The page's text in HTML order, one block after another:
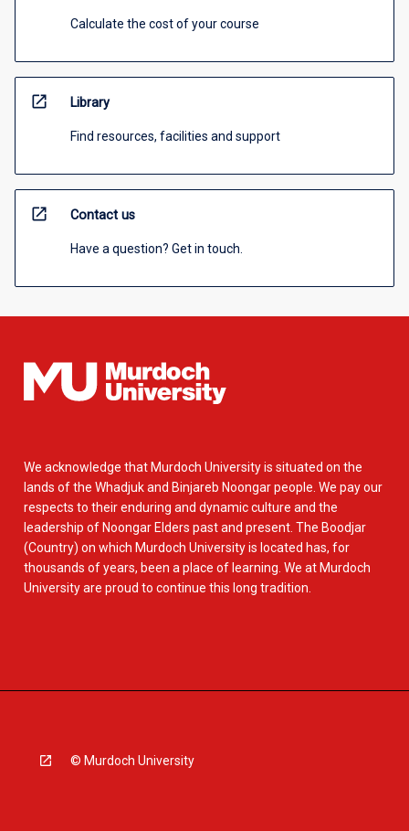
Calculate the cost of your course
open_in_new Library
Find resources, facilities and support
open_in_new Contact us
Have a question? Get in touch.
We acknowledge that Murdoch University is situated on the
lands of the Whadjuk and Binjareb Noongar people. We pay our
respects to their enduring and dynamic culture and the
leadership of Noongar Elders past and present. The Boodjar
(Country) on which Murdoch University is located has, for
thousands of years, been a place of learning. We at Murdoch
University are proud to continue this long tradition.
© Murdoch University